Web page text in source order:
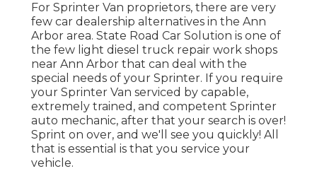
For Sprinter Van proprietors, there are very
few car dealership alternatives in the Ann
Arbor area. State Road Car Solution is one of
the few light diesel truck repair work shops
near Ann Arbor that can deal with the
special needs of your Sprinter. If you require
your Sprinter Van serviced by capable,
extremely trained, and competent Sprinter
auto mechanic, after that your search is over!
Sprint on over, and we'll see you quickly! All
that is essential is that you service your
vehicle.